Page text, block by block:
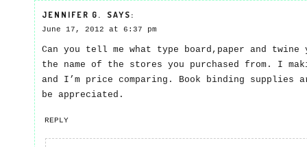
JENNIFER G. SAYS:
June 17, 2012 at 6:37 pm
Can you tell me what type board,paper and twine
the name of the stores you purchased from. I
and I’m price comparing. Book binding
be appreciated.
REPLY